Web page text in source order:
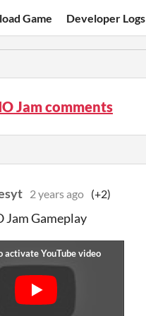
Game Developer Logs
Jam comments
2 years ago (+2)
Jam Gameplay